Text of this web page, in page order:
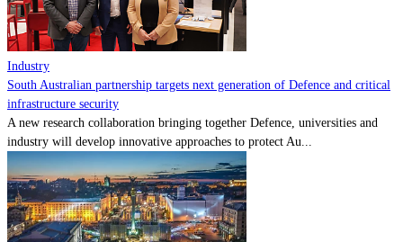
Industry
South Australian partnership targets next generation of Defence and critical
infrastructure security
A new research collaboration bringing together Defence, universities and
industry will develop innovative approaches to protect Au...